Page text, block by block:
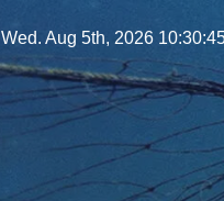
Wed. Aug 5th, 2026